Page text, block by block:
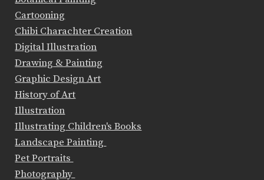
Cartooning
Chibi Charachter Creation
Digital Illustration
Drawing & Painting
Graphic Design Art
History of Art
Illustration
Illustrating Children's Books
Landscape Painting
Pet Portraits
Photography